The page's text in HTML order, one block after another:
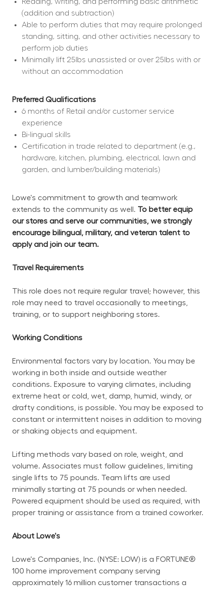
Reading, writing, and performing basic arithmetic
(addition and subtraction)
Able to perform duties that may require prolonged
standing, sitting, and other activities necessary to
perform job duties
Minimally lift 25lbs unassisted or over 25lbs with or
without an accommodation
Preferred Qualifications
6 months of Retail and/or customer service
experience
Bi-lingual skills
Certification in trade related to department (e.g.,
hardware, kitchen, plumbing, electrical, lawn and
garden, and lumber/building materials)
Lowe's commitment to growth and teamwork
extends to the community as well. To better equip
our stores and serve our communities, we strongly
encourage bilingual, military, and veteran talent to
apply and join our team.
Travel Requirements
This role does not require regular travel; however, this
role may need to travel occasionally to meetings,
training, or to support neighboring stores.
Working Conditions
Environmental factors vary by location. You may be
working in both inside and outside weather
conditions. Exposure to varying climates, including
extreme heat or cold, wet, damp, humid, windy, or
drafty conditions, is possible. You may be exposed to
constant or intermittent noises in addition to moving
or shaking objects and equipment.
Lifting methods vary based on role, weight, and
volume. Associates must follow guidelines, limiting
single lifts to 75 pounds. Team lifts are used
minimally starting at 75 pounds or when needed.
Powered equipment should be used as required, with
proper training or assistance from a trained coworker.
About Lowe's
Lowe's Companies, Inc. (NYSE: LOW) is a FORTUNE®
100 home improvement company serving
approximately 16 million customer transactions a